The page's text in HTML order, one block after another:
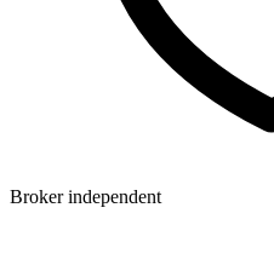
Broker independent